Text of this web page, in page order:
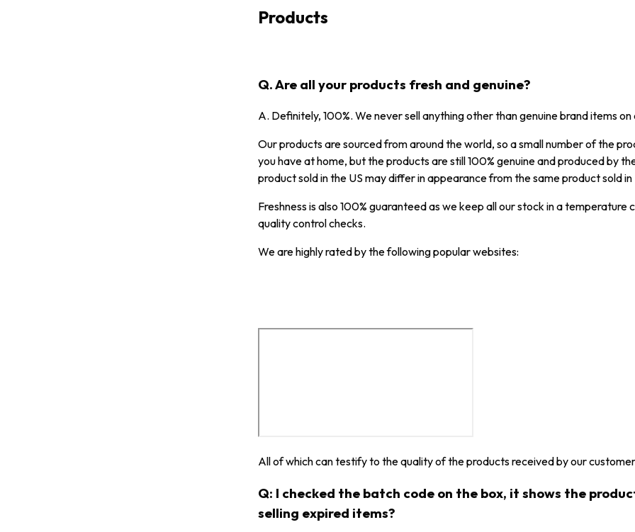
Products
Q. Are all your products fresh and genuine?
A. Definitely, 100%. We never sell anything other than genuine brand items
Our products are sourced from around the world, so a small number of the
you have at home, but the products are still 100% genuine and produced by
product sold in the US may differ in appearance from the same product sold
Freshness is also 100% guaranteed as we keep all our stock in a
quality control checks.
We are highly rated by the following popular websites:
All of which can testify to the quality of the products received by our
Q: I checked the batch code on the box, it shows the
selling expired items?